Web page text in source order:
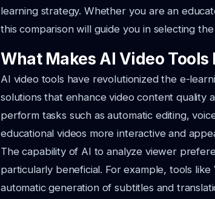
learning strategy. Whether you are an
this comparison will guide you in selecting
What Makes AI Video
AI video tools have revolutionized the e-
solutions that enhance video content quality
perform tasks such as automatic editing,
educational videos more interactive and
The capability of AI to analyze viewer
particularly beneficial. For example, tools
automatic generation of subtitles and